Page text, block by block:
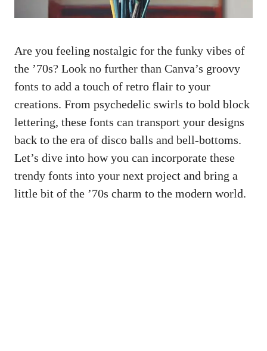
Are​ you feeling nostalgic ‌for the funky vibes of
the ’70s? ⁣Look no further than Canva’s ⁢groovy
fonts to add a touch of retro flair to your
creations. From psychedelic swirls ‌to bold block
lettering, these fonts can transport your designs
back to the era of disco balls and‍ bell-bottoms.
Let’s⁢ dive into how⁤ you can incorporate these
trendy fonts into ‍your next project and bring a
little bit of the ’70s⁢ charm ⁤to the modern world.